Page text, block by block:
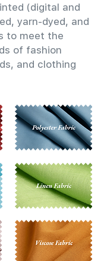
(digital and
yarn-dyed, and
to meet the
of fashion
and clothing